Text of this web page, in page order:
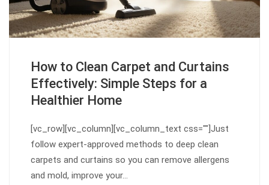
How to Clean Carpet and Curtains
Effectively: Simple Steps for a
Healthier Home
[vc_row][vc_column][vc_column_text css=""]Just
follow expert-approved methods to deep clean
carpets and curtains so you can remove allergens
and mold, improve your…